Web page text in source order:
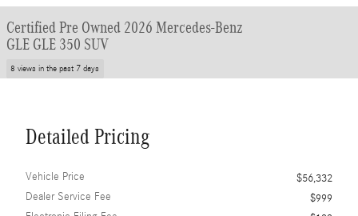
Certified Pre Owned 2026 Mercedes-Benz
GLE GLE 350 SUV
8 views in the past 7 days
Detailed Pricing
Vehicle Price
$56,332
Dealer Service Fee
$999